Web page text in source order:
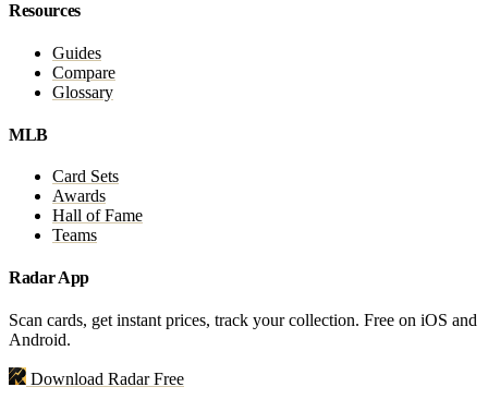
Resources
Guides
Compare
Glossary
MLB
Card Sets
Awards
Hall of Fame
Teams
Radar App
Scan cards, get instant prices, track your collection. Free on iOS and
Android.
Download Radar Free